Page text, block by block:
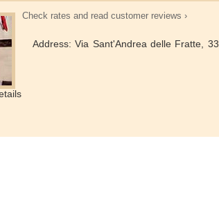
Check rates and read customer reviews ›
Address: Via Sant'Andrea delle Fratte, 33